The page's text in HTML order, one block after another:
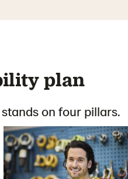
plan
on four pillars.